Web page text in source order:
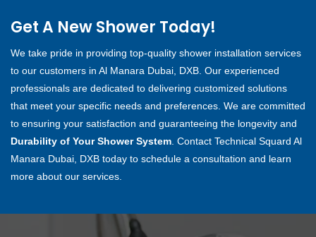
Get A New Shower Today!
We take pride in providing top-quality shower installation services
to our customers in Al Manara Dubai, DXB. Our experienced
professionals are dedicated to delivering customized solutions
that meet your specific needs and preferences. We are committed
to ensuring your satisfaction and guaranteeing the longevity and
Durability of Your Shower System. Contact Technical Squard Al
Manara Dubai, DXB today to schedule a consultation and learn
more about our services.